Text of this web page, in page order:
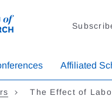
Affiliated
The Effect of